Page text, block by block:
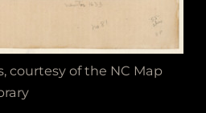
courtesy of the NC Map